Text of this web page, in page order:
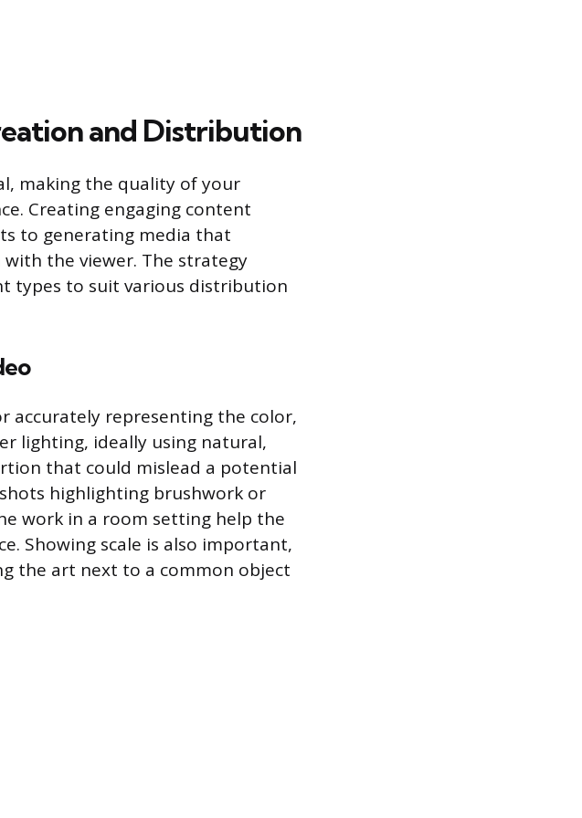
and Distribution
making the quality of your
Creating engaging content
to generating media that
the viewer. The strategy
types to suit various distribution
accurately representing the color,
lighting, ideally using natural,
that could mislead a potential
highlighting brushwork or
work in a room setting help the
Showing scale is also important,
the art next to a common object